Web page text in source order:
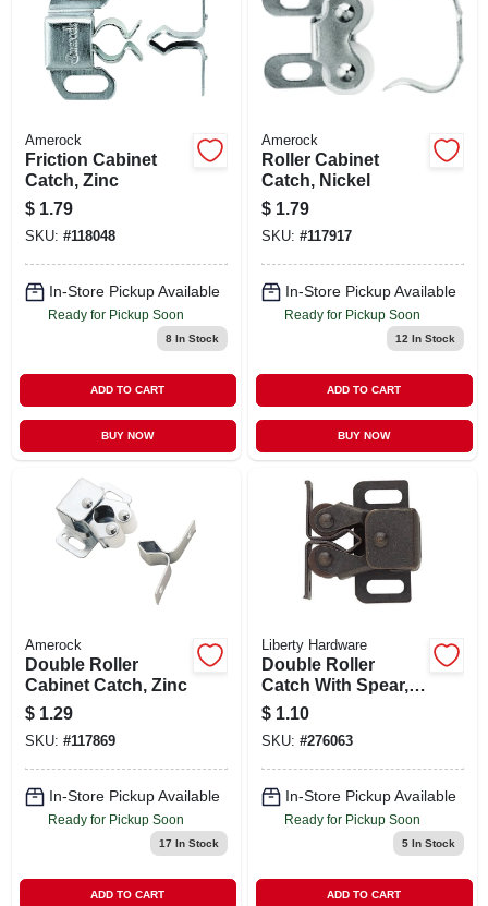
Amerock
Friction Cabinet
Catch, Zinc
$ 1.79
SKU: #118048
In-Store Pickup Available
Ready for Pickup Soon
8In Stock
ADD TO CART
BUY NOW
Amerock
Roller Cabinet
Catch, Nickel
$ 1.79
SKU: #117917
In-Store Pickup Available
Ready for Pickup Soon
12 In Stock
ADD TO CART
BUY NOW
Amerock
Double Roller
Cabinet Catch, Zinc
$ 1.29
SKU: #117869
In-Store Pickup Available
Ready for Pickup Soon
17 In Stock
ADD TO CART
Liberty Hardware
Double Roller
Catch With Spear,
Statuary Bronze,
1.25 X .5-in.
$ 1.10
SKU: #276063
In-Store Pickup Available
Ready for Pickup Soon
5In Stock
ADD TO CART